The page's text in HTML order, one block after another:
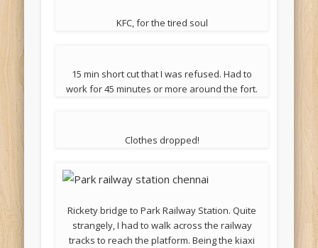
KFC, for the tired soul
15 min short cut that I was refused. Had to
work for 45 minutes or more around the fort.
Clothes dropped!
Rickety bridge to Park Railway Station. Quite
strangely, I had to walk across the railway
tracks to reach the platform. Being the kiaxi